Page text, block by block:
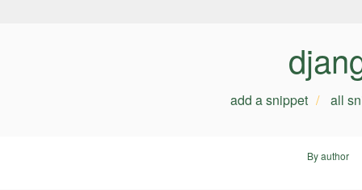
add a snippet all
By author